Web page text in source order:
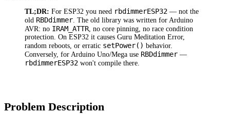
TL;DR: For ESP32 you need rbdimmerESP32 — not the
old RBDdimmer. The old library was written for Arduino
AVR: no IRAM_ATTR, no core pinning, no race condition
protection. On ESP32 it causes Guru Meditation Error,
random reboots, or erratic setPower() behavior.
Conversely, for Arduino Uno/Mega use RBDdimmer —
rbdimmerESP32 won't compile there.
Problem Description